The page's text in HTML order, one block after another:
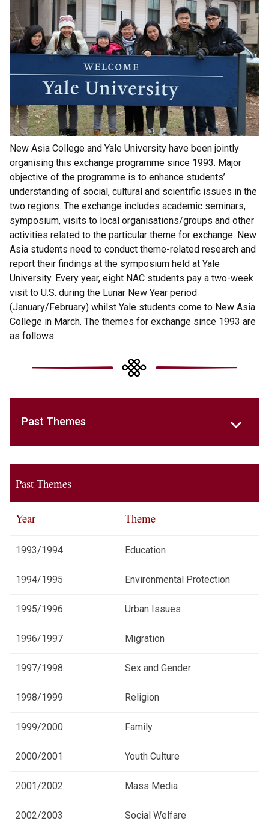
New Asia College and Yale University have been jointly
organising this exchange programme since 1993. Major
objective of the programme is to enhance students’
understanding of social, cultural and scientific issues in the
two regions. The exchange includes academic seminars,
symposium, visits to local organisations/groups and other
activities related to the particular theme for exchange. New
Asia students need to conduct theme-related research and
report their findings at the symposium held at Yale
University. Every year, eight NAC students pay a two-week
visit to U.S. during the Lunar New Year period
(January/February) whilst Yale students come to New Asia
College in March. The themes for exchange since 1993 are
as follows:
Past Themes
Past Themes
Year Theme
1993/1994 Education
1994/1995 Environmental Protection
1995/1996 Urban Issues
1996/1997 Migration
1997/1998 Sex and Gender
1998/1999 Religion
1999/2000 Family
2000/2001 Youth Culture
2001/2002 Mass Media
2002/2003 Social Welfare